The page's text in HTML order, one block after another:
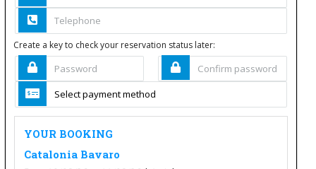
Create a key to check your reservation status later:
YOUR BOOKING
Catalonia Bavaro